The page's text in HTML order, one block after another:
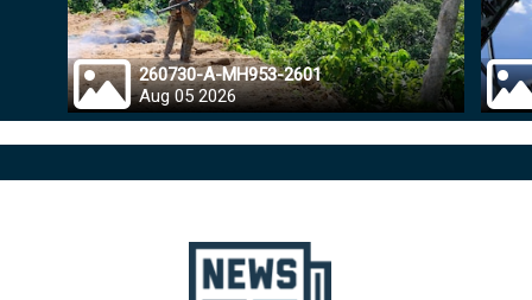
260730-A-MH953-2601
Aug 05 2026